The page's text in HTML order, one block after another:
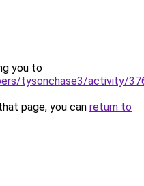
you to
tysonchase3/activity/
page, you can return to